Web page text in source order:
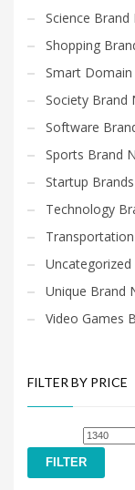
Science Brand
Shopping
Smart
Society Brand
Software
Sports Brand
Startup Brands
Technology
Uncategorized
Unique Brand
Video Games
FILTER BY PRICE
Min
price
FILTER